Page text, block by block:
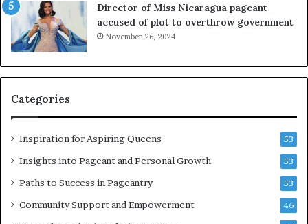
t
i
n
w
’
Director of Miss Nicaragua pageant
accused of plot to overthrow government
November 26, 2024
Categories
Inspiration for Aspiring Queens 53
Insights into Pageant and Personal Growth 53
Paths to Success in Pageantry 53
Community Support and Empowerment 46